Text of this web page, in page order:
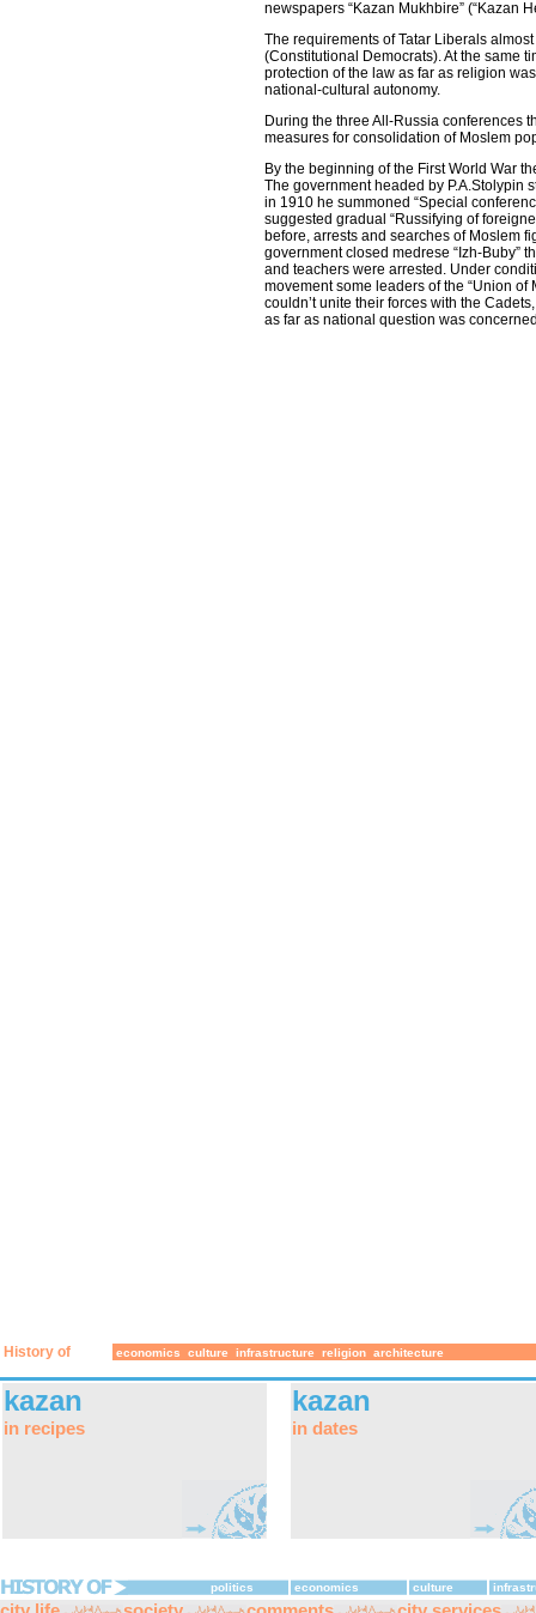
newspapers “Kazan Mukhbire” (“Kazan
The requirements of Tatar Liberals
(Constitutional Democrats). At the same
protection of the law as far as religion
national-cultural autonomy.
During the three All-Russia conferences
measures for consolidation of Moslem
By the beginning of the First World War
The government headed by P.A.Stolypin
in 1910 he summoned “Special
suggested gradual “Russifying of
before, arrests and searches of Moslem
government closed medrese “Izh-Buby”
and teachers were arrested. Under
movement some leaders of the “Union of
couldn’t unite their forces with the
as far as national question was
History of economics culture infrastructure religion architecture
kazan
in recipes
kazan
in dates
politics economics culture